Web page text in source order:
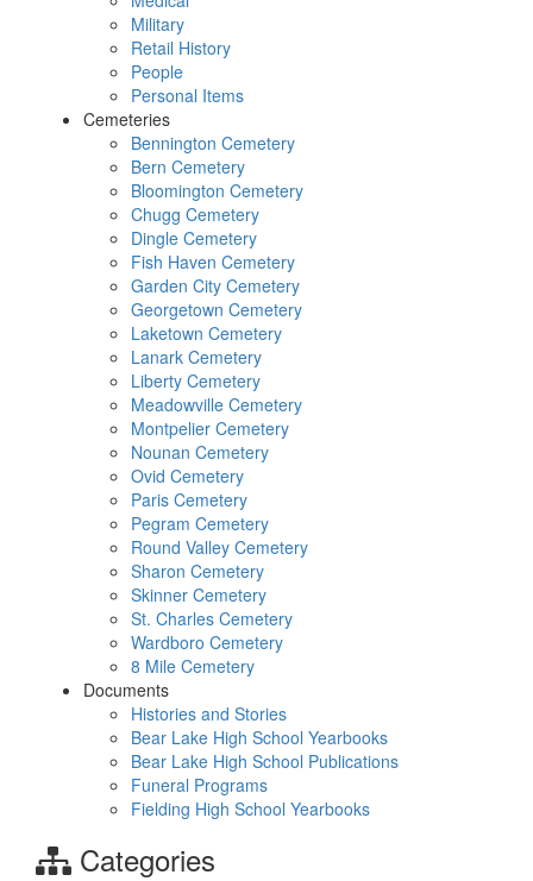
Military
Retail History
People
Personal Items
Cemeteries
Bennington Cemetery
Bern Cemetery
Bloomington Cemetery
Chugg Cemetery
Dingle Cemetery
Fish Haven Cemetery
Garden City Cemetery
Georgetown Cemetery
Laketown Cemetery
Lanark Cemetery
Liberty Cemetery
Meadowville Cemetery
Montpelier Cemetery
Nounan Cemetery
Ovid Cemetery
Paris Cemetery
Pegram Cemetery
Round Valley Cemetery
Sharon Cemetery
Skinner Cemetery
St. Charles Cemetery
Wardboro Cemetery
8 Mile Cemetery
Documents
Histories and Stories
Bear Lake High School Yearbooks
Bear Lake High School Publications
Funeral Programs
Fielding High School Yearbooks
Categories